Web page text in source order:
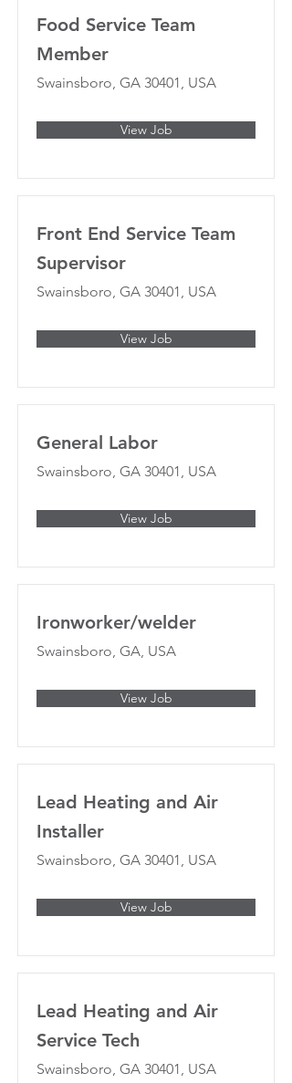
Food Service Team
Member
Swainsboro, GA 30401, USA
View Job
Front End Service Team
Supervisor
Swainsboro, GA 30401, USA
View Job
General Labor
Swainsboro, GA 30401, USA
View Job
Ironworker/welder
Swainsboro, GA, USA
View Job
Lead Heating and Air
Installer
Swainsboro, GA 30401, USA
View Job
Lead Heating and Air
Service Tech
Swainsboro, GA 30401, USA